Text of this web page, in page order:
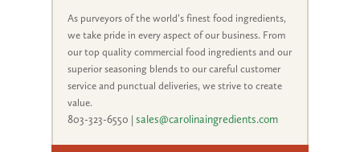
As purveyors of the world’s finest food ingredients,
we take pride in every aspect of our business. From
our top quality commercial food ingredients and our
superior seasoning blends to our careful customer
service and punctual deliveries, we strive to create
value.
803-323-6550 | sales@carolinaingredients.com